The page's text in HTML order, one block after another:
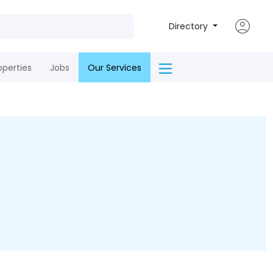
Directory
Jobs Our Services